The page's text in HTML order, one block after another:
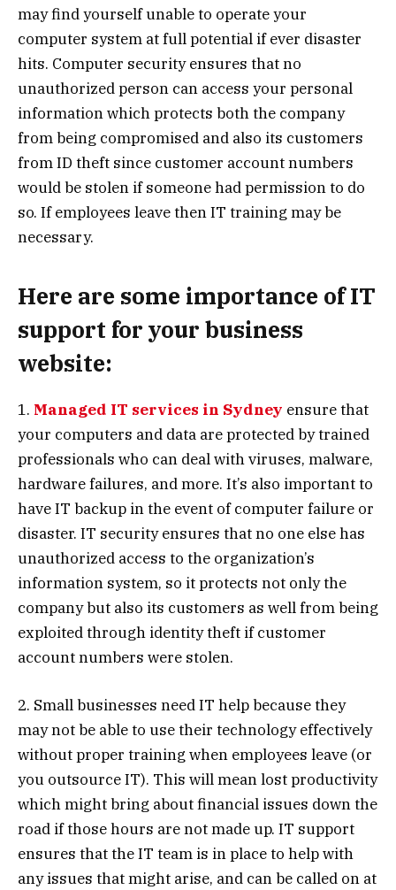
may find yourself unable to operate your
computer system at full potential if ever disaster
hits. Computer security ensures that no
unauthorized person can access your personal
information which protects both the company
from being compromised and also its customers
from ID theft since customer account numbers
would be stolen if someone had permission to do
so. If employees leave then IT training may be
necessary.
Here are some importance of IT
support for your business
website:
1. Managed IT services in Sydney ensure that
your computers and data are protected by trained
professionals who can deal with viruses, malware,
hardware failures, and more. It’s also important to
have IT backup in the event of computer failure or
disaster. IT security ensures that no one else has
unauthorized access to the organization’s
information system, so it protects not only the
company but also its customers as well from being
exploited through identity theft if customer
account numbers were stolen.
2. Small businesses need IT help because they
may not be able to use their technology effectively
without proper training when employees leave (or
you outsource IT). This will mean lost productivity
which might bring about financial issues down the
road if those hours are not made up. IT support
ensures that the IT team is in place to help with
any issues that might arise, and can be called on at